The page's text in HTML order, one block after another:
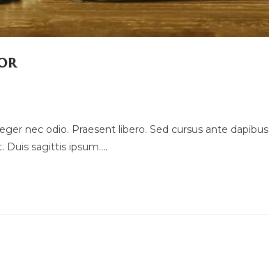
nec odio. Praesent libero. Sed cursus ante dapibus
Duis sagittis ipsum.…